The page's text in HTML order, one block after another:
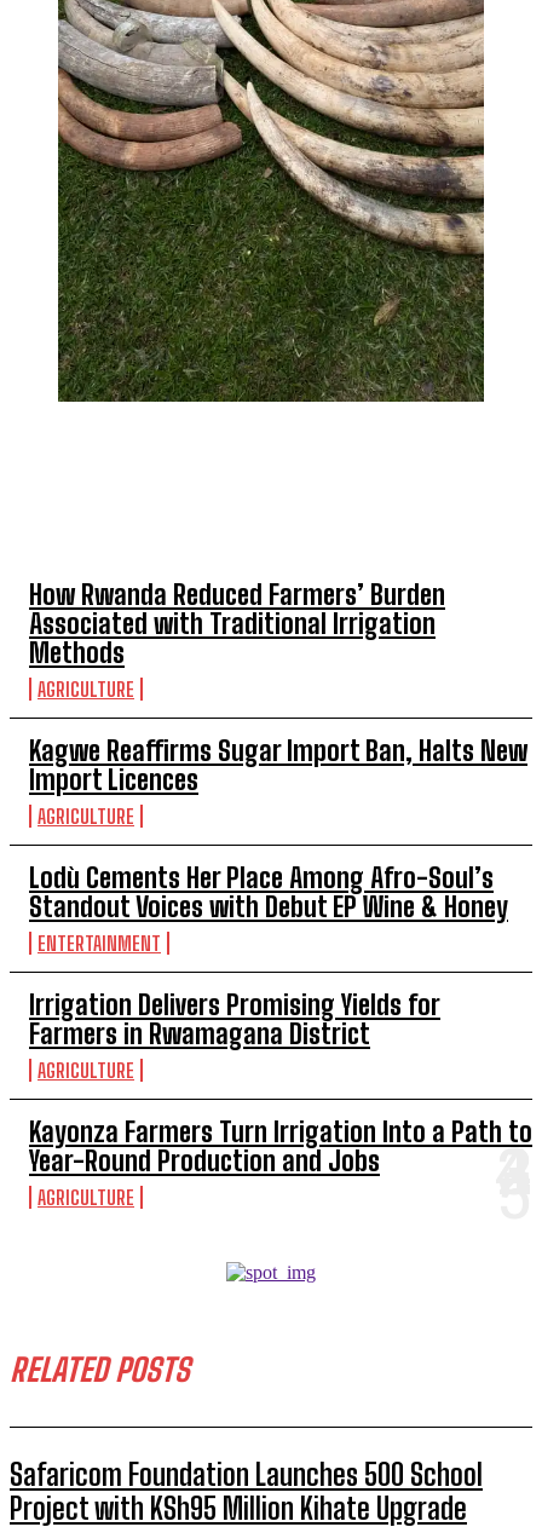
How Rwanda Reduced Farmers’ Burden
Associated with Traditional Irrigation
Methods
AGRICULTURE
Kagwe Reaffirms Sugar Import Ban, Halts New
Import Licences
AGRICULTURE
Lodù Cements Her Place Among Afro-Soul’s
Standout Voices with Debut EP Wine & Honey
ENTERTAINMENT
Irrigation Delivers Promising Yields for
Farmers in Rwamagana District
AGRICULTURE
Kayonza Farmers Turn Irrigation Into a Path to
Year-Round Production and Jobs
AGRICULTURE
RELATED POSTS
Safaricom Foundation Launches 500 School
Project with KSh95 Million Kihate Upgrade